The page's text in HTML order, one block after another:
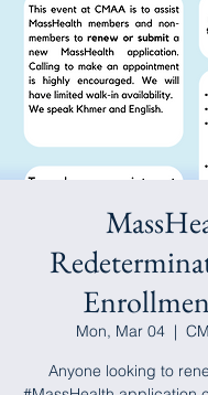
Mon, Mar 04
  |
Anyone looking to